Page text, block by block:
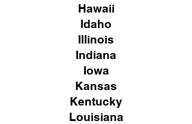
Hawaii
Idaho
Illinois
Indiana
Iowa
Kansas
Kentucky
Louisiana